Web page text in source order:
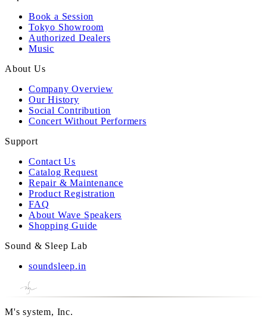
Book a Session
Tokyo Showroom
Authorized Dealers
Music
About Us
Company Overview
Our History
Social Contribution
Concert Without Performers
Support
Contact Us
Catalog Request
Repair & Maintenance
Product Registration
FAQ
About Wave Speakers
Shopping Guide
Sound & Sleep Lab
soundsleep.in
M's system, Inc.